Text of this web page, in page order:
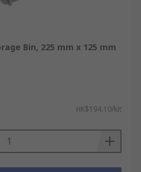
Bin, 225 mm x 125 mm
HK$194.10/kit